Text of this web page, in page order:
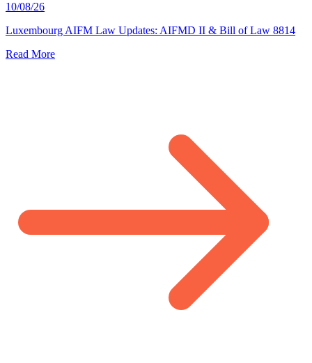
10/08/26
Luxembourg AIFM Law Updates: AIFMD II & Bill of Law 8814
Read More